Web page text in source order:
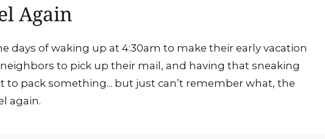
Again
days of waking up at 4:30am to make their early vacation
to pick up their mail, and having that sneaking
pack something... but just can’t remember what, the
again.